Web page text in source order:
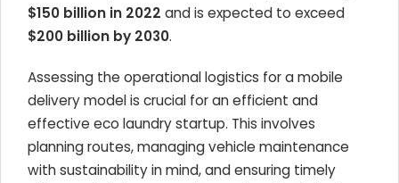
$150 billion in 2022 and is expected to exceed
$200 billion by 2030.
Assessing the operational logistics for a mobile
delivery model is crucial for an efficient and
effective eco laundry startup. This involves
planning routes, managing vehicle maintenance
with sustainability in mind, and ensuring timely